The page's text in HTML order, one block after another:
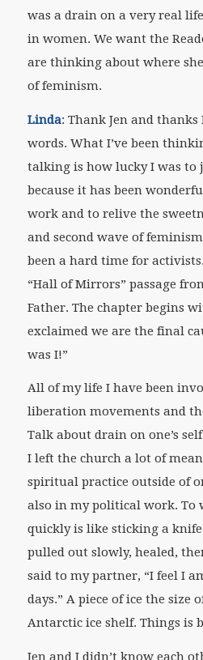
was a drain on a very real
in women. We want the
are thinking about where
of feminism.
Linda: Thank Jen and
words. What I’ve been
talking is how lucky I was to
because it has been
work and to relive the
and second wave of
been a hard time for
“Hall of Mirrors” passage
Father. The chapter begins
exclaimed we are the final
was I!”
All of my life I have been
liberation movements and
Talk about drain on one’s
I left the church a lot of
spiritual practice outside of
also in my political work. To
quickly is like sticking a
pulled out slowly, healed,
said to my partner, “I feel I
days.” A piece of ice the size
Antarctic ice shelf. Things is
Jen and I didn’t know each